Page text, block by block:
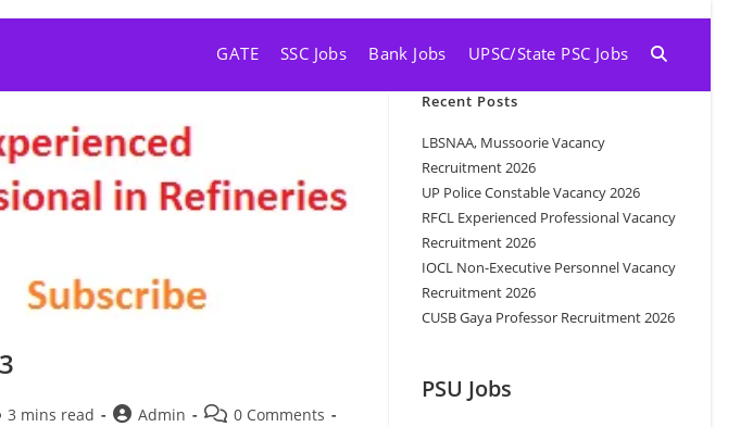
GATE SSC Jobs Bank Jobs UPSC/State PSC Jobs
3 mins read Admin
0 Comments
Recent Posts
LBSNAA, Mussoorie Vacancy
Recruitment 2026
UP Police Constable Vacancy 2026
RFCL Experienced Professional Vacancy
Recruitment 2026
IOCL Non-Executive Personnel Vacancy
Recruitment 2026
CUSB Gaya Professor Recruitment 2026
PSU Jobs